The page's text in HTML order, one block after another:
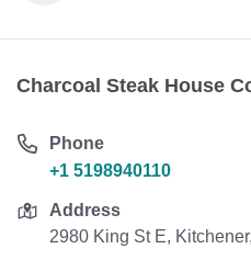
Charcoal Steak House
Phone
+1 5198940110
Address
2980 King St E,